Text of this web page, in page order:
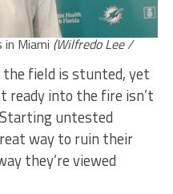
in Miami(Wilfredo Lee /
field is stunted, yet
ready into the fire isn’t
untested
way to ruin their
they’re viewed